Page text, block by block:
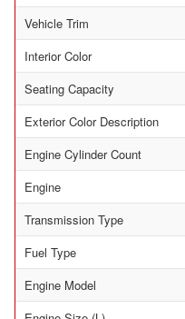
Vehicle Trim
Interior Color
Seating Capacity
Exterior Color Description
Engine Cylinder Count
Engine
Transmission Type
Fuel Type
Engine Model